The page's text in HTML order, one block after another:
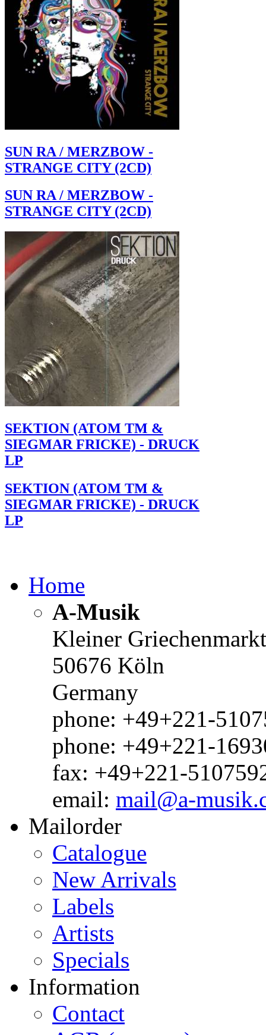
SUN RA / MERZBOW -
STRANGE CITY (2CD)
SUN RA / MERZBOW -
STRANGE CITY (2CD)
SEKTION (ATOM TM &
SIEGMAR FRICKE) - DRUCK
LP
SEKTION (ATOM TM &
SIEGMAR FRICKE) - DRUCK
LP
Home
A-Musik
Kleiner
50676 Köln
Germany
phone: +49+221-
phone: +49+221-
fax: +49+221-
email: mail@a-
Mailorder
Catalogue
New Arrivals
Labels
Artists
Specials
Information
Contact